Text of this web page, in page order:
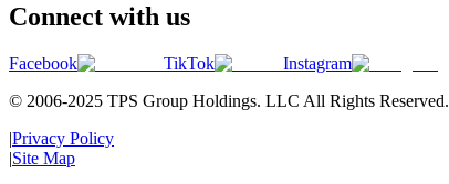
Connect with us
Facebook TikTok
Instagram
© 2006-2025 TPS Group Holdings. LLC All Rights Reserved.
|Privacy Policy
|Site Map